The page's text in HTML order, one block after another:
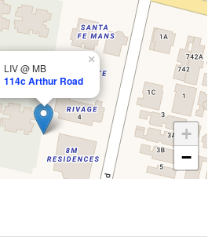
LIV @ MB
114c Arthur Road
×
+
−